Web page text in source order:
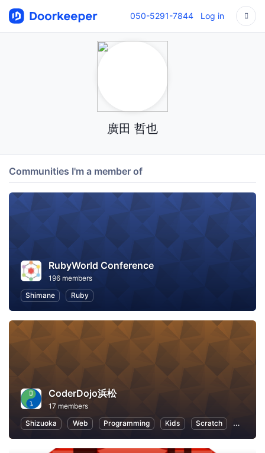
050-5291-7844 Log in
廣田 哲也
Communities I'm a member of
RubyWorld Conference
196 members
Shimane
Ruby
CoderDojo浜松
17 members
Shizuoka
Web Programming Kids Scratch